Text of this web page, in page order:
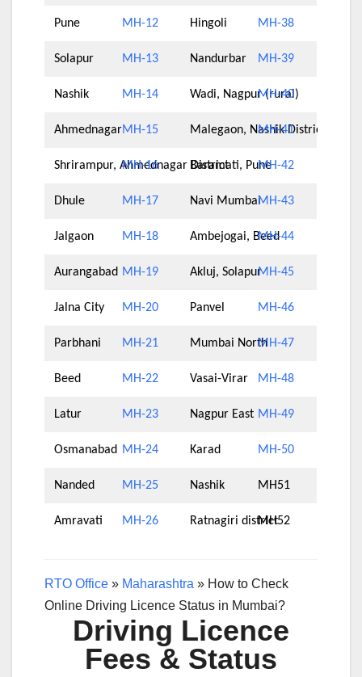
Pune MH-12 Hingoli MH-38
Solapur MH-13 Nandurbar MH-39
Nashik MH-14 Wadi, Nagpur (rural)
MH-40
AhmednagarMH-15 Malegaon, Nashik District
MH-41
Shrirampur, Ahmednagar District
MH-16 Baramati, PuneMH-42
Dhule MH-17 Navi MumbaiMH-43
Jalgaon MH-18 Ambejogai, Beed
MH-44
Aurangabad MH-19 Akluj, SolapurMH-45
Jalna City MH-20 Panvel MH-46
Parbhani MH-21 Mumbai NorthMH-47
Beed MH-22 Vasai-Virar MH-48
Latur MH-23 Nagpur East MH-49
Osmanabad MH-24 Karad MH-50
Nanded MH-25 Nashik MH51
Amravati MH-26 Ratnagiri district
MH52
RTO Office » Maharashtra » How to Check
Online Driving Licence Status in Mumbai?
Driving Licence
Fees & Status